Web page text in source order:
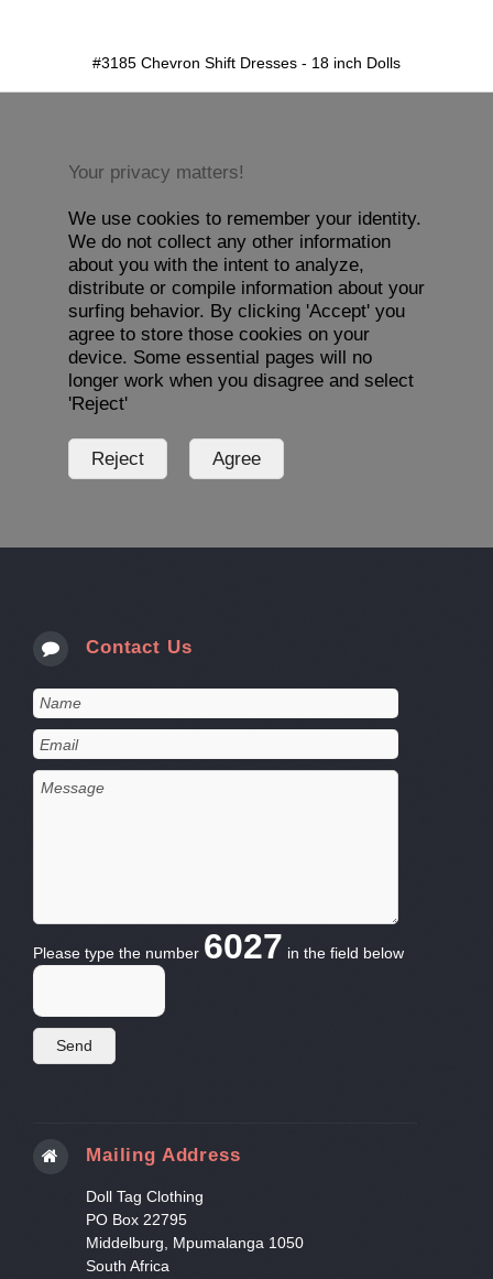
#3185 Chevron Shift Dresses - 18 inch Dolls
Your privacy matters!
We use cookies to remember your identity.
We do not collect any other information
about you with the intent to analyze,
distribute or compile information about your
surfing behavior. By clicking 'Accept' you
agree to store those cookies on your
device. Some essential pages will no
longer work when you disagree and select
'Reject'
Contact Us
Please type the number 6027 in the field below
Mailing Address
Doll Tag Clothing
PO Box 22795
Middelburg, Mpumalanga 1050
South Africa